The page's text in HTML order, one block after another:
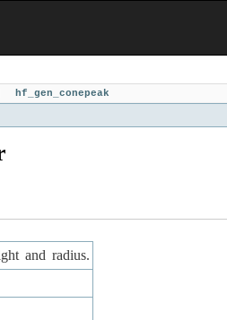
hf_gen_conepeak
and radius.